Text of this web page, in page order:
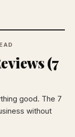
(7
good. The 7
without